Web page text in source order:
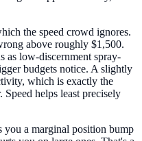
the speed crowd ignores.
above roughly $1,500.
as low-discernment spray-
budgets notice. A slightly
which is exactly the
helps least precisely
you a marginal position bump